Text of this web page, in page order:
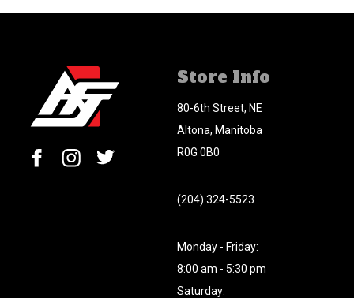
Store Info
80-6th Street, NE
Altona, Manitoba
R0G 0B0
(204) 324-5523
Monday - Friday:
8:00 am - 5:30 pm
Saturday: